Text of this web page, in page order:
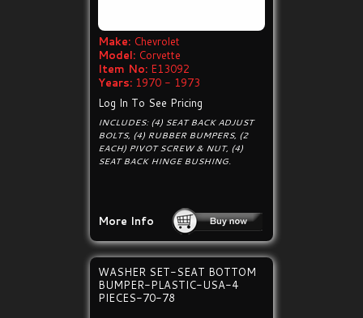
Make: Chevrolet
Model: Corvette
Item No: E13092
Years: 1970 - 1973
Log In To See Pricing
INCLUDES: (4) SEAT BACK ADJUST
BOLTS, (4) RUBBER BUMPERS, (2
EACH) PIVOT SCREW & NUT, (4)
SEAT BACK HINGE BUSHING.
More Info
WASHER SET-SEAT BOTTOM
BUMPER-PLASTIC-USA-4
PIECES-70-78